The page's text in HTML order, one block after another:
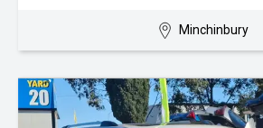
Minchinbury